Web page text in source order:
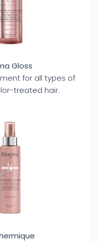
Gloss
for all types of
treated hair.